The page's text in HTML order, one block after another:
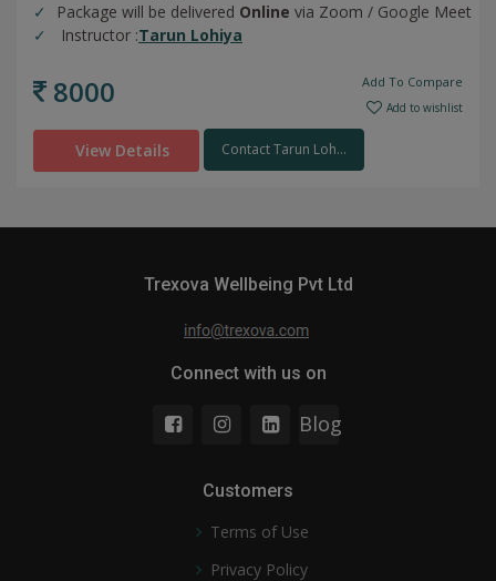
Package will be delivered Online via Zoom / Google Meet
Instructor :Tarun Lohiya
8000 Add To Compare
Add to wishlist
View Details Contact Tarun Loh...
Trexova Wellbeing Pvt Ltd
Connect with us on
Blog
Customers
Terms of Use
Privacy Policy